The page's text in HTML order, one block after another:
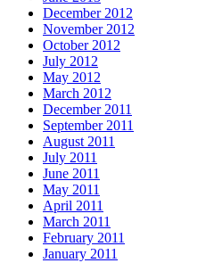
December 2012
November 2012
October 2012
July 2012
May 2012
March 2012
December 2011
September 2011
August 2011
July 2011
June 2011
May 2011
April 2011
March 2011
February 2011
January 2011